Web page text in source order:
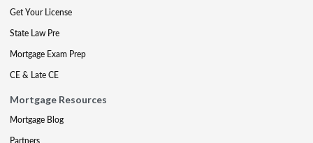
Get Your License
State Law Pre
Mortgage Exam Prep
CE & Late CE
Mortgage Resources
Mortgage Blog
Partners